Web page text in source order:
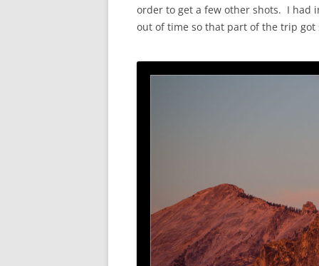
order to get a few other shots. I had
out of time so that part of the trip